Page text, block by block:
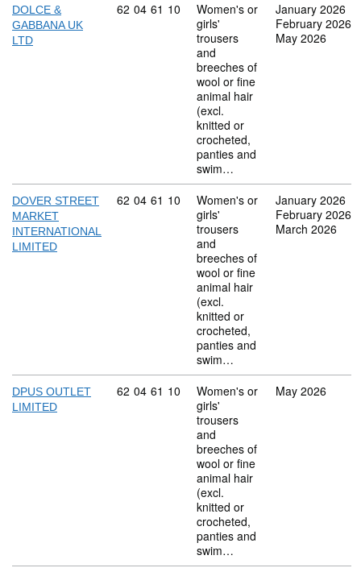
DOLCE &
GABBANA UK
LTD
Commodity code: 62 04 61 10
62 04 61 10
Women's or
girls'
trousers
and
breeches of
wool or fine
animal hair
(excl.
knitted or
crocheted,
panties and
swim…
January 2026
February 2026
May 2026
DOVER STREET
MARKET
INTERNATIONAL
LIMITED
Commodity code: 62 04 61 10
62 04 61 10
Women's or
girls'
trousers
and
breeches of
wool or fine
animal hair
(excl.
knitted or
crocheted,
panties and
swim…
January 2026
February 2026
March 2026
DPUS OUTLET
LIMITED
Commodity code: 62 04 61 10
62 04 61 10
Women's or
girls'
trousers
and
breeches of
wool or fine
animal hair
(excl.
knitted or
crocheted,
panties and
swim…
May 2026